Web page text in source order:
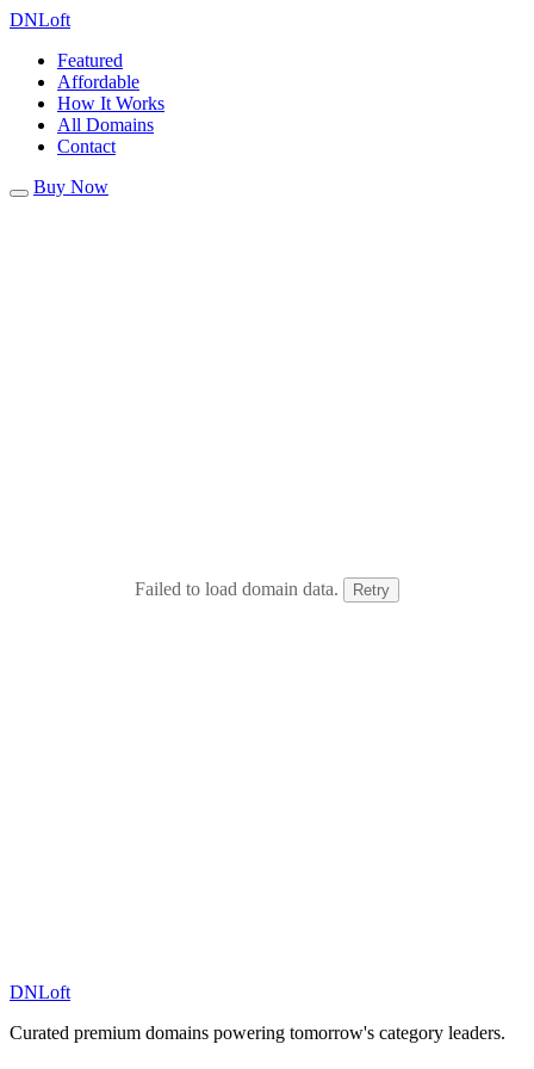
DNLoft
Featured
Affordable
How It Works
All Domains
Contact
Buy Now
Failed to load domain data. Retry
DNLoft
Curated premium domains powering tomorrow's category leaders.